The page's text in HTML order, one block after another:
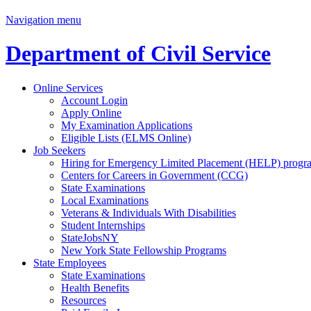
Navigation menu
Department of Civil Service
Online Services
Account Login
Apply Online
My Examination Applications
Eligible Lists (ELMS Online)
Job Seekers
Hiring for Emergency Limited Placement (HELP)
Centers for Careers in Government (CCG)
State Examinations
Local Examinations
Veterans & Individuals With Disabilities
Student Internships
StateJobsNY
New York State Fellowship Programs
State Employees
State Examinations
Health Benefits
Resources